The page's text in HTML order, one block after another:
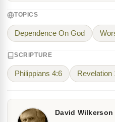
TOPICS
Dependence On God
SCRIPTURE
Philippians 4:6 Revelation
David Wilkerson